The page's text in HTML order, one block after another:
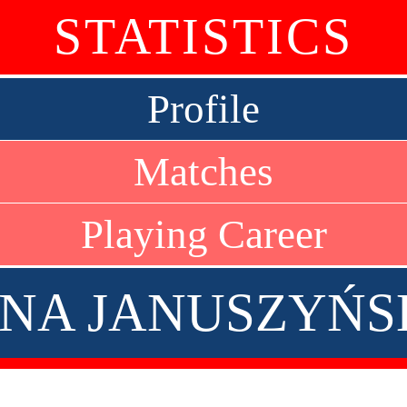
STATISTICS
Profile
Matches
Playing Career